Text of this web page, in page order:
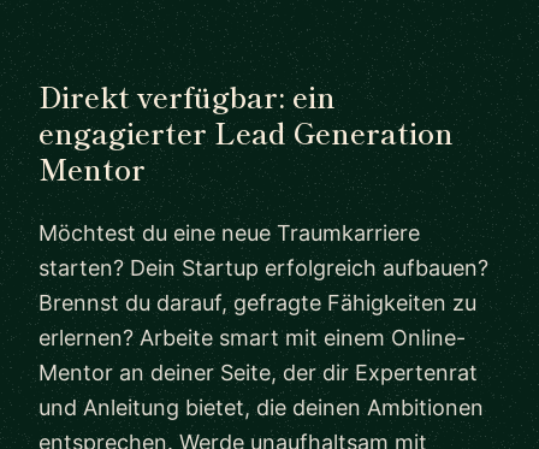
Direkt verfügbar: ein
engagierter Lead Generation
Mentor
Möchtest du eine neue Traumkarriere
starten? Dein Startup erfolgreich aufbauen?
Brennst du darauf, gefragte Fähigkeiten zu
erlernen? Arbeite smart mit einem Online-
Mentor an deiner Seite, der dir Expertenrat
und Anleitung bietet, die deinen Ambitionen
entsprechen. Werde unaufhaltsam mit